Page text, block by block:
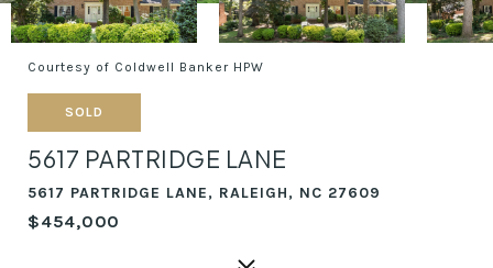
Courtesy of Coldwell Banker HPW
SOLD
5617 PARTRIDGE LANE
5617 PARTRIDGE LANE, RALEIGH, NC 27609
$454,000